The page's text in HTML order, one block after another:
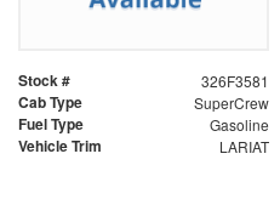
Stock # 326F3581
Cab Type SuperCrew
Fuel Type Gasoline
Vehicle Trim LARIAT